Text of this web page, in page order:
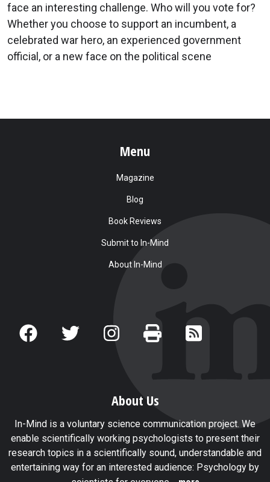
face an interesting challenge. Who will you vote for?
Whether you choose to support an incumbent, a
celebrated war hero, an experienced government
official, or a new face on the political scene
Menu
Magazine
Blog
Book Reviews
Submit to In-Mind
About In-Mind
About Us
In-Mind is a voluntary science communication project. We
enable scientifically working psychologists to present their
research topics in a scientifically sound, understandable and
entertaining way for an interested audience: Psychology by